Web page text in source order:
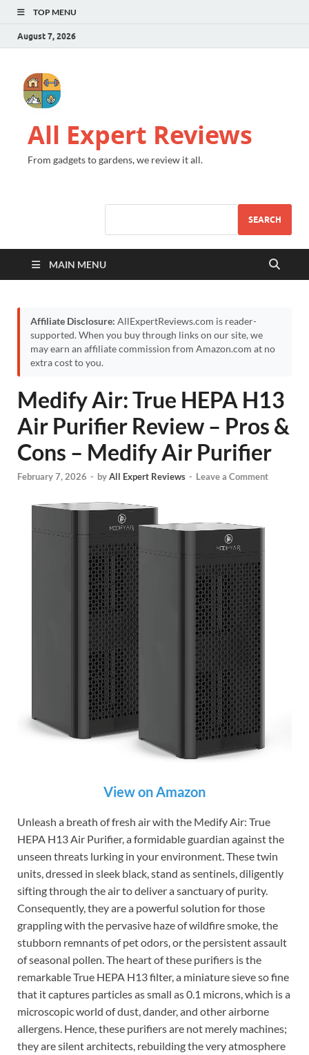
TOP MENU
August 7, 2026
All Expert Reviews
From gadgets to gardens, we review it all.
SEARCH
MAIN MENU
Affiliate Disclosure: AllExpertReviews.com is reader-
supported. When you buy through links on our site, we
may earn an affiliate commission from Amazon.com at no
extra cost to you.
Medify Air: True HEPA H13
Air Purifier Review – Pros &
Cons – Medify Air Purifier
February 7, 2026 - byAll Expert Reviews - Leave a Comment
View on Amazon
Unleash a breath of fresh air with the Medify Air: True
HEPA H13 Air Purifier, a formidable guardian against the
unseen threats lurking in your environment. These twin
units, dressed in sleek black, stand as sentinels, diligently
sifting through the air to deliver a sanctuary of purity.
Consequently, they are a powerful solution for those
grappling with the pervasive haze of wildfire smoke, the
stubborn remnants of pet odors, or the persistent assault
of seasonal pollen. The heart of these purifiers is the
remarkable True HEPA H13 filter, a miniature sieve so fine
that it captures particles as small as 0.1 microns, which is a
microscopic world of dust, dander, and other airborne
allergens. Hence, these purifiers are not merely machines;
they are silent architects, rebuilding the very atmosphere